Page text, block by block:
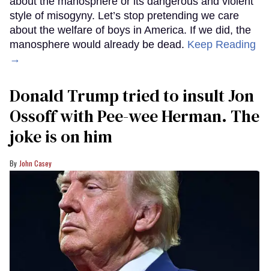
style of misogyny. Let’s stop pretending we care
about the welfare of boys in America. If we did, the
manosphere would already be dead. Keep Reading
→
Donald Trump tried to insult Jon
Ossoff with Pee-wee Herman. The
joke is on him
John Casey